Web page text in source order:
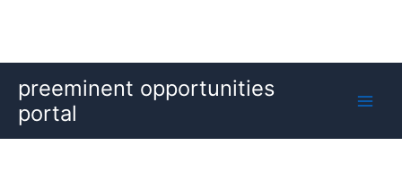
content
preeminent opportunities
portal